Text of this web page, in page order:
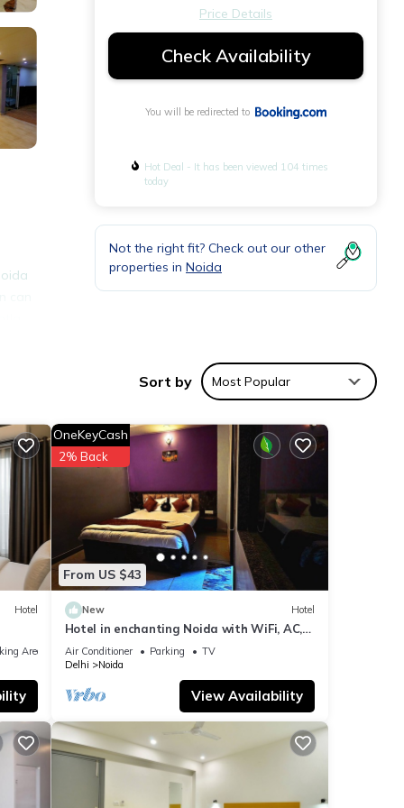
are
Price Details
Check Availability
You will be redirected to
Hot Deal - It has been viewed 104 times
today
Not the right fit? Check out our other
properties in Noida
Sort by Most Popular
Hotel
Area
From US $43
OneKeyCash
2% Back
New Hotel
Hotel in enchanting Noida with WiFi, AC,
Elevator
Air Conditioner Parking
TV
Delhi
Noida
View Availability